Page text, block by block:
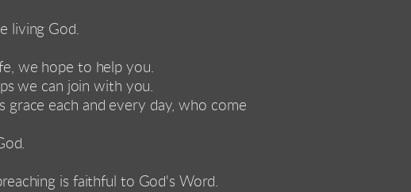
living God.
we hope to help you.
we can join with you.
each and every day, who come
is faithful to God's Word.